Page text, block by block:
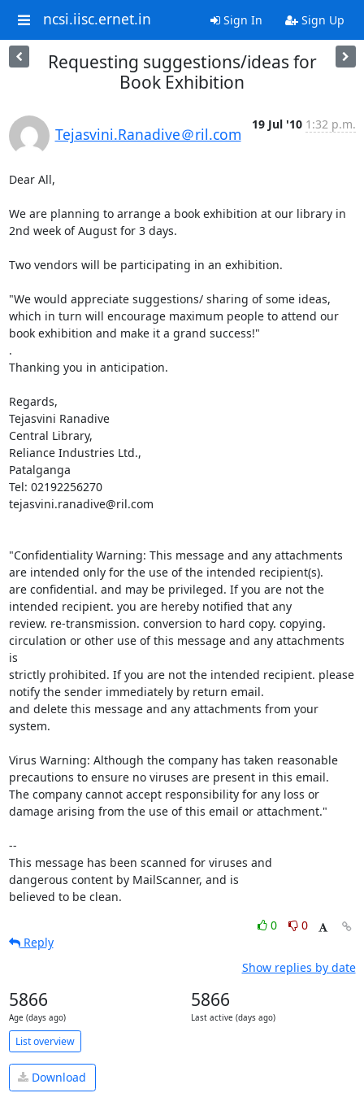
ncsi.iisc.ernet.in Sign In Sign Up
Requesting suggestions/ideas for
Book Exhibition
Tejasvini.Ranadive＠ril.com
19 Jul '10 1:32 p.m.
Dear All,
We are planning to arrange a book exhibition at our library in
2nd week of August for 3 days.
Two vendors will be participating in an exhibition.
"We would appreciate suggestions/ sharing of some ideas,
which in turn will encourage maximum people to attend our
book exhibition and make it a grand success!"
.
Thanking you in anticipation.
Regards,
Tejasvini Ranadive
Central Library,
Reliance Industries Ltd.,
Patalganga
Tel: 02192256270
tejasvini.ranadive@ril.com
"Confidentiality Warning: This message and any attachments
are intended only for the use of the intended recipient(s).
are confidential. and may be privileged. If you are not the
intended recipient. you are hereby notified that any
review. re-transmission. conversion to hard copy. copying.
circulation or other use of this message and any attachments
is
strictly prohibited. If you are not the intended recipient. please
notify the sender immediately by return email.
and delete this message and any attachments from your
system.
Virus Warning: Although the company has taken reasonable
precautions to ensure no viruses are present in this email.
The company cannot accept responsibility for any loss or
damage arising from the use of this email or attachment."
--
This message has been scanned for viruses and
dangerous content by MailScanner, and is
believed to be clean.
0
0
Reply
Show replies by date
5866
Age (days ago)
5866
Last active (days ago)
List overview
Download